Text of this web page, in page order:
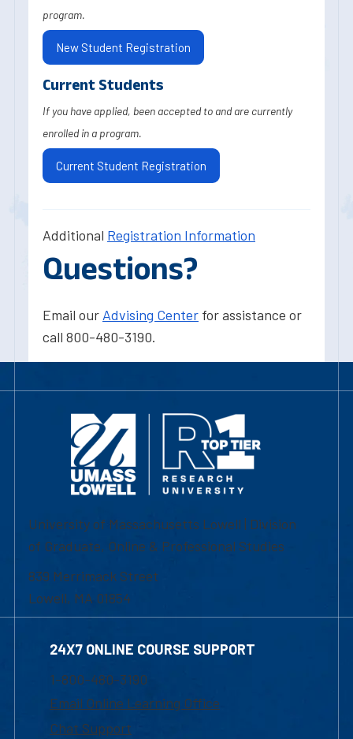
program.
New Student Registration
Current Students
If you have applied, been accepted to and are currently
enrolled in a program.
Current Student Registration
Additional Registration Information
Questions?
Email our Advising Center for assistance or
call 800-480-3190.
University of Massachusetts Lowell | Division
of Graduate, Online & Professional Studies
839 Merrimack Street
Lowell, MA 01854
24X7 ONLINE COURSE SUPPORT
1-800-480-3190
Email Online Learning Office
Chat Support